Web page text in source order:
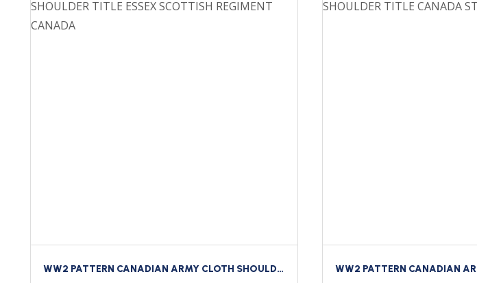
WW2 PATTERN CANADIAN ARMY CLOTH SHOULDER TITLE ESSEX SCOTTISH REGIMENT CANADA